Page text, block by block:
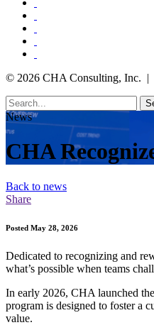
© 2026 CHA Consulting, Inc. |
News
CHA
Back to news
Share
Posted May 28, 2026
Dedicated to recognizing and
what’s possible when teams
In early 2026, CHA launched
program is designed to foster a
value.